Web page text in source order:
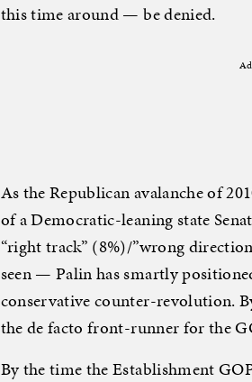
this time around — be denied.
As the Republican avalanche of
of a Democratic-leaning state
“right track” (8%)/”wrong
seen — Palin has smartly
conservative counter-revolution.
the de facto front-runner for the
By the time the Establishment